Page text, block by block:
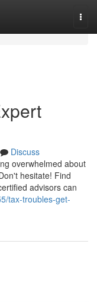
Discuss
overwhelmed about
hesitate! Find
advisors can
tax-troubles-get-